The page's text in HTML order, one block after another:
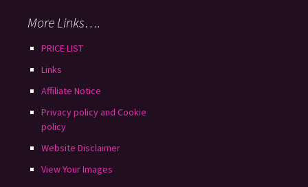
More Links….
PRICE LIST
Links
Affiliate Notice
Privacy policy and Cookie
policy
Website Disclaimer
View Your Images